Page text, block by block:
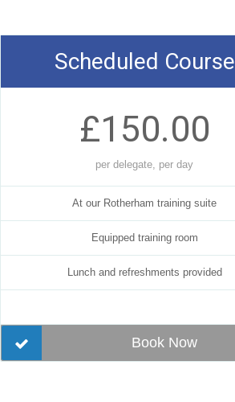
Scheduled Course
£150.00
per delegate, per day
At our Rotherham training suite
Equipped training room
Lunch and refreshments provided
Book Now